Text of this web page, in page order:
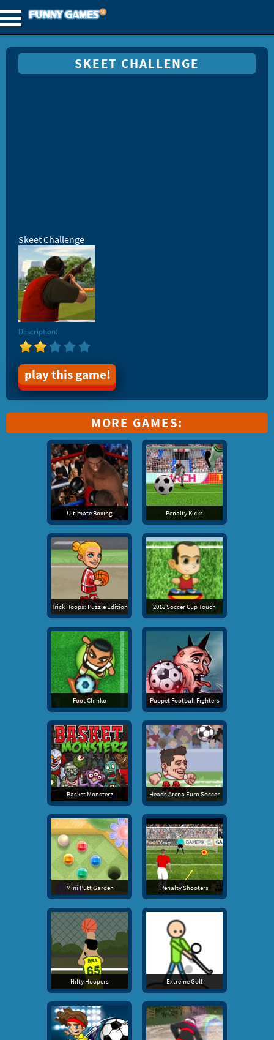
SKEET CHALLENGE
Skeet Challenge
Description:
play this game!
MORE GAMES:
Ultimate Boxing Penalty Kicks
Trick Hoops: Puzzle Edition 2018 Soccer Cup Touch
Foot Chinko Puppet Football Fighters
Basket Monsterz Heads Arena Euro Soccer
Mini Putt Garden Penalty Shooters
Nifty Hoopers Extreme Golf